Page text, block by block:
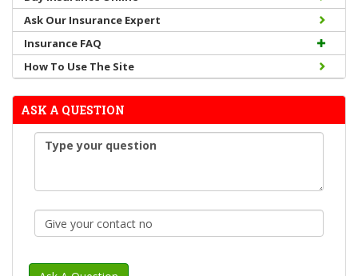
Ask Our Insurance Expert
Insurance FAQ
How To Use The Site
ASK A QUESTION